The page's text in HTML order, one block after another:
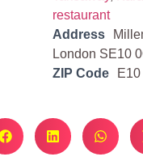
restaurant
Address
London SE10
ZIP Code